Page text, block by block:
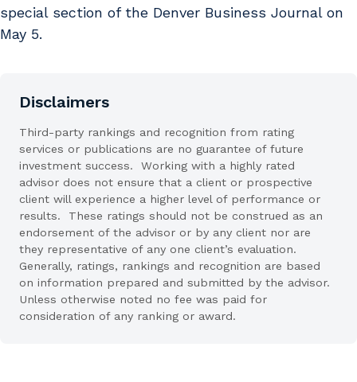
special section of the Denver Business Journal on
May 5.
Disclaimers
Third-party rankings and recognition from rating
services or publications are no guarantee of future
investment success. Working with a highly rated
advisor does not ensure that a client or prospective
client will experience a higher level of performance or
results. These ratings should not be construed as an
endorsement of the advisor or by any client nor are
they representative of any one client’s evaluation.
Generally, ratings, rankings and recognition are based
on information prepared and submitted by the advisor.
Unless otherwise noted no fee was paid for
consideration of any ranking or award.